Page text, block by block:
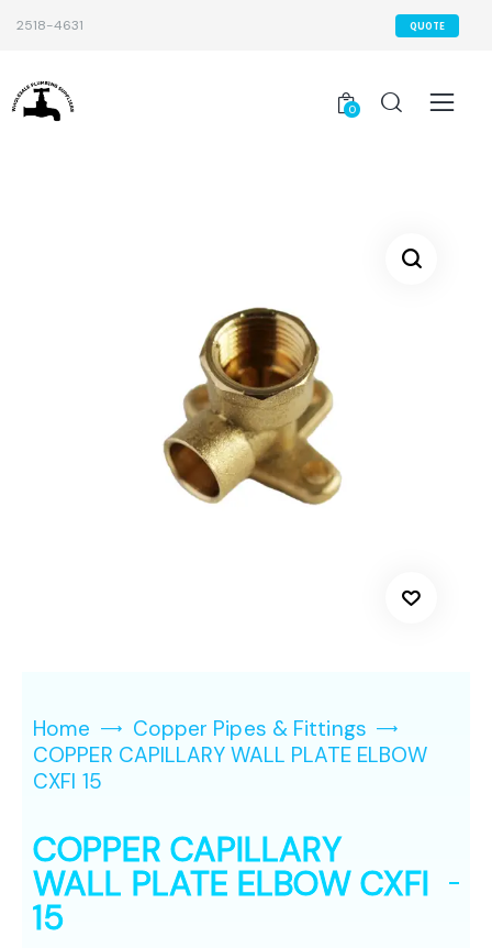
2518-4631 QUOTE
0
Home
Copper Pipes & Fittings
COPPER CAPILLARY WALL PLATE ELBOW
CXFI 15
COPPER CAPILLARY
WALL PLATE ELBOW CXFI
15